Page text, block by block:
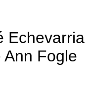
Ann Fogle